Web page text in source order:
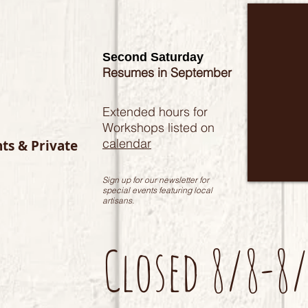
& Private
Second Saturday
Resumes in September
Extended hours for
Workshops listed on
calendar
Sign up for our newsletter for
special events featuring local
artisans.
Closed 8/8-